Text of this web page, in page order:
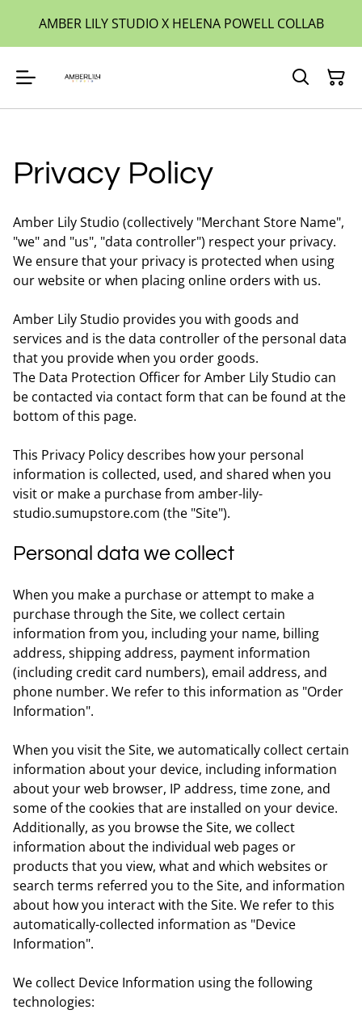
AMBER LILY STUDIO X HELENA POWELL COLLAB
Privacy Policy
Amber Lily Studio (collectively "Merchant Store Name",
"we" and "us", "data controller") respect your privacy.
We ensure that your privacy is protected when using
our website or when placing online orders with us.
Amber Lily Studio provides you with goods and
services and is the data controller of the personal data
that you provide when you order goods.
The Data Protection Officer for Amber Lily Studio can
be contacted via contact form that can be found at the
bottom of this page.
This Privacy Policy describes how your personal
information is collected, used, and shared when you
visit or make a purchase from amber-lily-
studio.sumupstore.com (the "Site").
Personal data we collect
When you make a purchase or attempt to make a
purchase through the Site, we collect certain
information from you, including your name, billing
address, shipping address, payment information
(including credit card numbers), email address, and
phone number. We refer to this information as "Order
Information".
When you visit the Site, we automatically collect certain
information about your device, including information
about your web browser, IP address, time zone, and
some of the cookies that are installed on your device.
Additionally, as you browse the Site, we collect
information about the individual web pages or
products that you view, what and which websites or
search terms referred you to the Site, and information
about how you interact with the Site. We refer to this
automatically-collected information as "Device
Information".
We collect Device Information using the following
technologies: